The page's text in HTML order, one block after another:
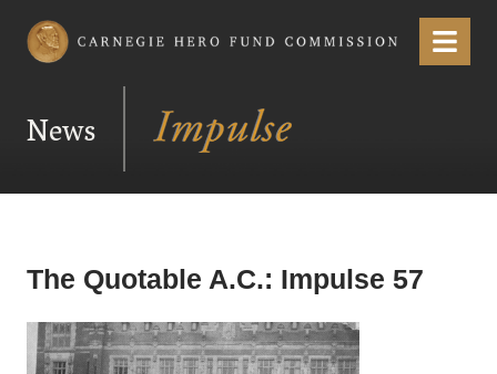
Carnegie Hero Fund Commission Menu
News
The Quotable A.C.: Impulse 57